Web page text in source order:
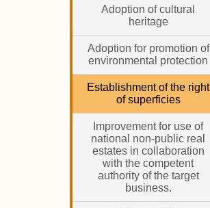
Adoption of cultural
heritage
Adoption for promotion of
environmental protection
Establishment of the right
of superficies
Improvement for use of
national non-public real
estates in collaboration
with the competent
authority of the target
business.